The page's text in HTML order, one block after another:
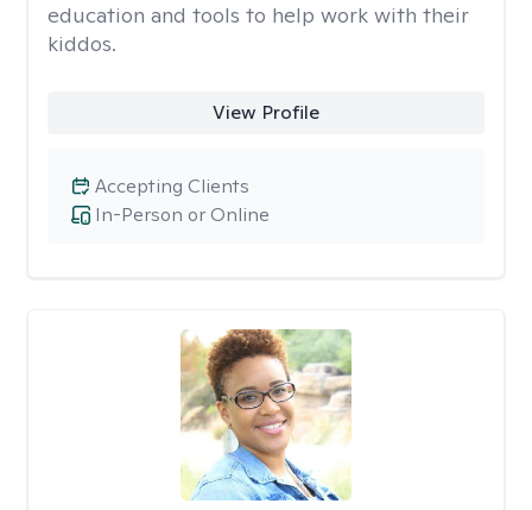
education and tools to help work with their
kiddos.
View Profile
In-Person or Online
Accepting Clients